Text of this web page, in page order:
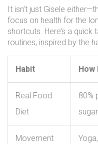
It isn’t just Gisele
focus on health for the
shortcuts. Here’s a
routines, inspired by the
Habit
Real Food
Diet
80%
sugar
Movement